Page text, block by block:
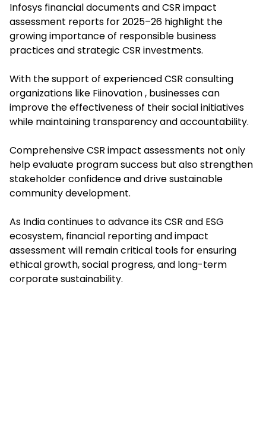
Infosys financial documents and CSR impact
assessment reports for 2025–26 highlight the
growing importance of responsible business
practices and strategic CSR investments.
With the support of experienced CSR consulting
organizations like Fiinovation , businesses can
improve the effectiveness of their social initiatives
while maintaining transparency and accountability.
Comprehensive CSR impact assessments not only
help evaluate program success but also strengthen
stakeholder confidence and drive sustainable
community development.
As India continues to advance its CSR and ESG
ecosystem, financial reporting and impact
assessment will remain critical tools for ensuring
ethical growth, social progress, and long-term
corporate sustainability.